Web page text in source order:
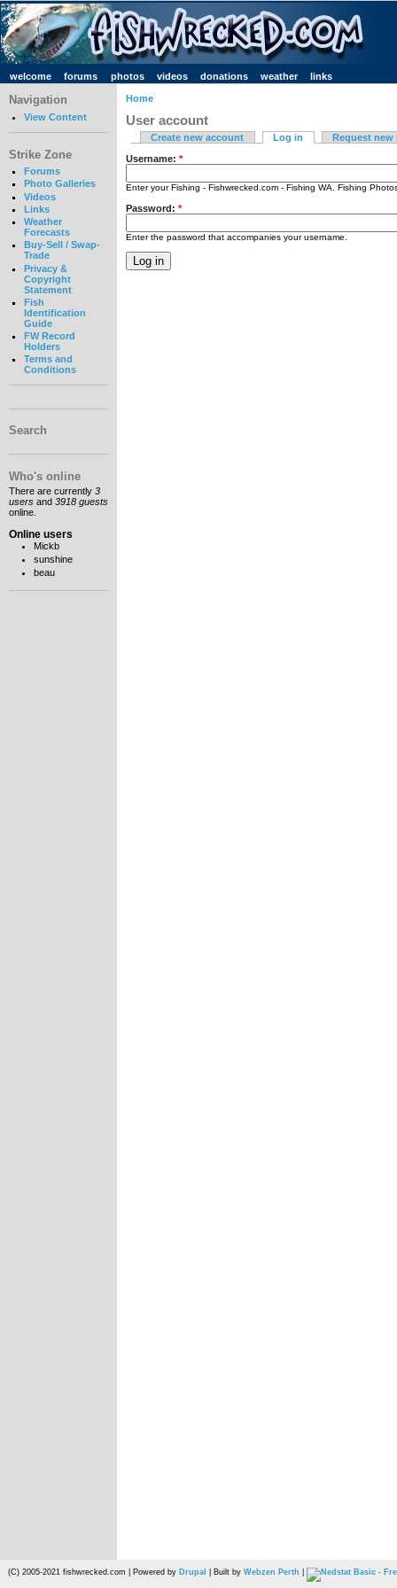
welcome forums photos videos donations weather links
Navigation
View Content
Strike Zone
Forums
Photo Galleries
Videos
Links
Weather
Forecasts
Buy-Sell / Swap-
Trade
Privacy &
Copyright
Statement
Fish
Identification
Guide
FW Record
Holders
Terms and
Conditions
Search
Who's online
There are currently 3
users and 3918 guests
online.
Online users
Mickb
sunshine
beau
Home
User account
Create new account Log in Request new
Username: *
Enter your Fishing - Fishwrecked.com - Fishing WA. Fishing
Password: *
Enter the password that accompanies your username.
(C) 2005-2021 fishwrecked.com | Powered by Drupal | Built by Webzen Perth